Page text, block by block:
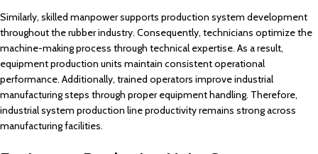
Similarly, skilled manpower supports production system development
throughout the rubber industry. Consequently, technicians optimize the
machine-making process through technical expertise. As a result,
equipment production units maintain consistent operational
performance. Additionally, trained operators improve industrial
manufacturing steps through proper equipment handling. Therefore,
industrial system production line productivity remains strong across
manufacturing facilities.